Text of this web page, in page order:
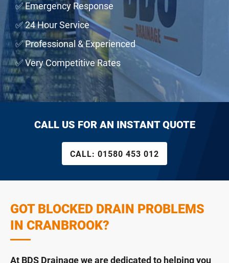
✅ Emergency Response
✅ 24 Hour Service
✅ Professional & Experienced
✅ Very Competitive Rates
CALL US FOR AN INSTANT QUOTE
CALL: 01580 453 012
GOT BLOCKED DRAIN PROBLEMS
IN CRANBROOK?
At BDS Drainage we are dedicated to helping you